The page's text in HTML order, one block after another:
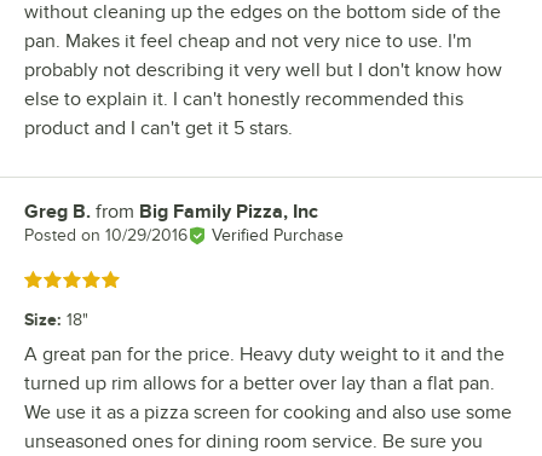
without cleaning up the edges on the bottom side of the
pan. Makes it feel cheap and not very nice to use. I'm
probably not describing it very well but I don't know how
else to explain it. I can't honestly recommended this
product and I can't get it 5 stars.
Review by
Greg B. from Big Family Pizza, Inc
Posted on 10/29/2016 Verified Purchase
Rated 5 out of 5 stars
Size: 18"
A great pan for the price. Heavy duty weight to it and the
turned up rim allows for a better over lay than a flat pan.
We use it as a pizza screen for cooking and also use some
unseasoned ones for dining room service. Be sure you